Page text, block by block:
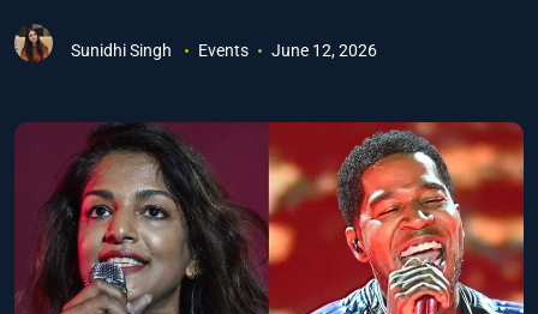
Sunidhi Singh Events June 12, 2026